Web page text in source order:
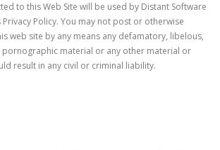
to this Web Site will be used by Distant Software
Policy. You may not post or otherwise
web site by any means any defamatory, libelous,
pornographic material or any other material or
result in any civil or criminal liability.